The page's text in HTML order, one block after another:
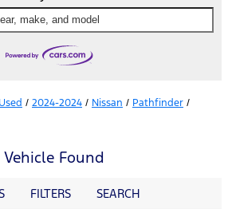
make, and model
Used / 2024-2024 / Nissan / Pathfinder /
Vehicle Found
FILTERS SEARCH